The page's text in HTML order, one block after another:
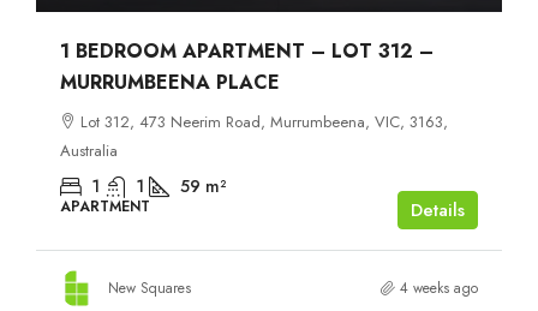
1 BEDROOM APARTMENT – LOT 312 –
MURRUMBEENA PLACE
Lot 312, 473 Neerim Road, Murrumbeena, VIC, 3163,
Australia
1 1 59 m²
APARTMENT Details
New Squares 4 weeks ago